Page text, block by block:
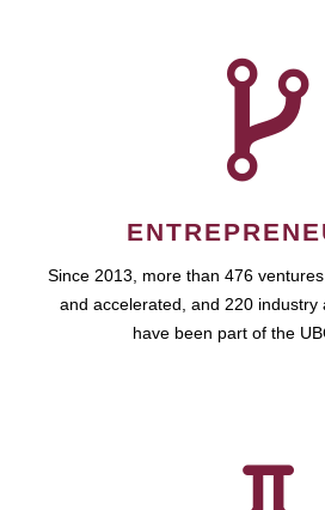
Since 2013, more than 476
and accelerated, and 220 industry
have been part of the